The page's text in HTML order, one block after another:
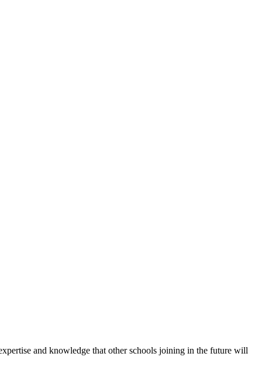
and knowledge that other schools joining in the future will